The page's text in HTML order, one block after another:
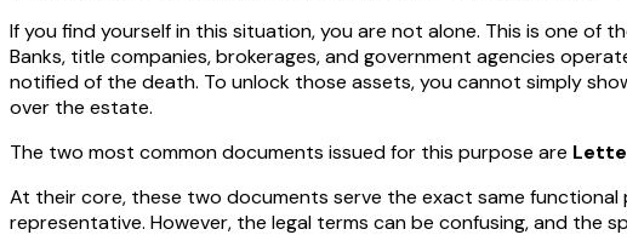
If you find yourself in this situation, you are not alone. This is one of
Banks, title companies, brokerages, and government agencies
notified of the death. To unlock those assets, you cannot simply
over the estate.
The two most common documents issued for this purpose are
At their core, these two documents serve the exact same
representative. However, the legal terms can be confusing, and the